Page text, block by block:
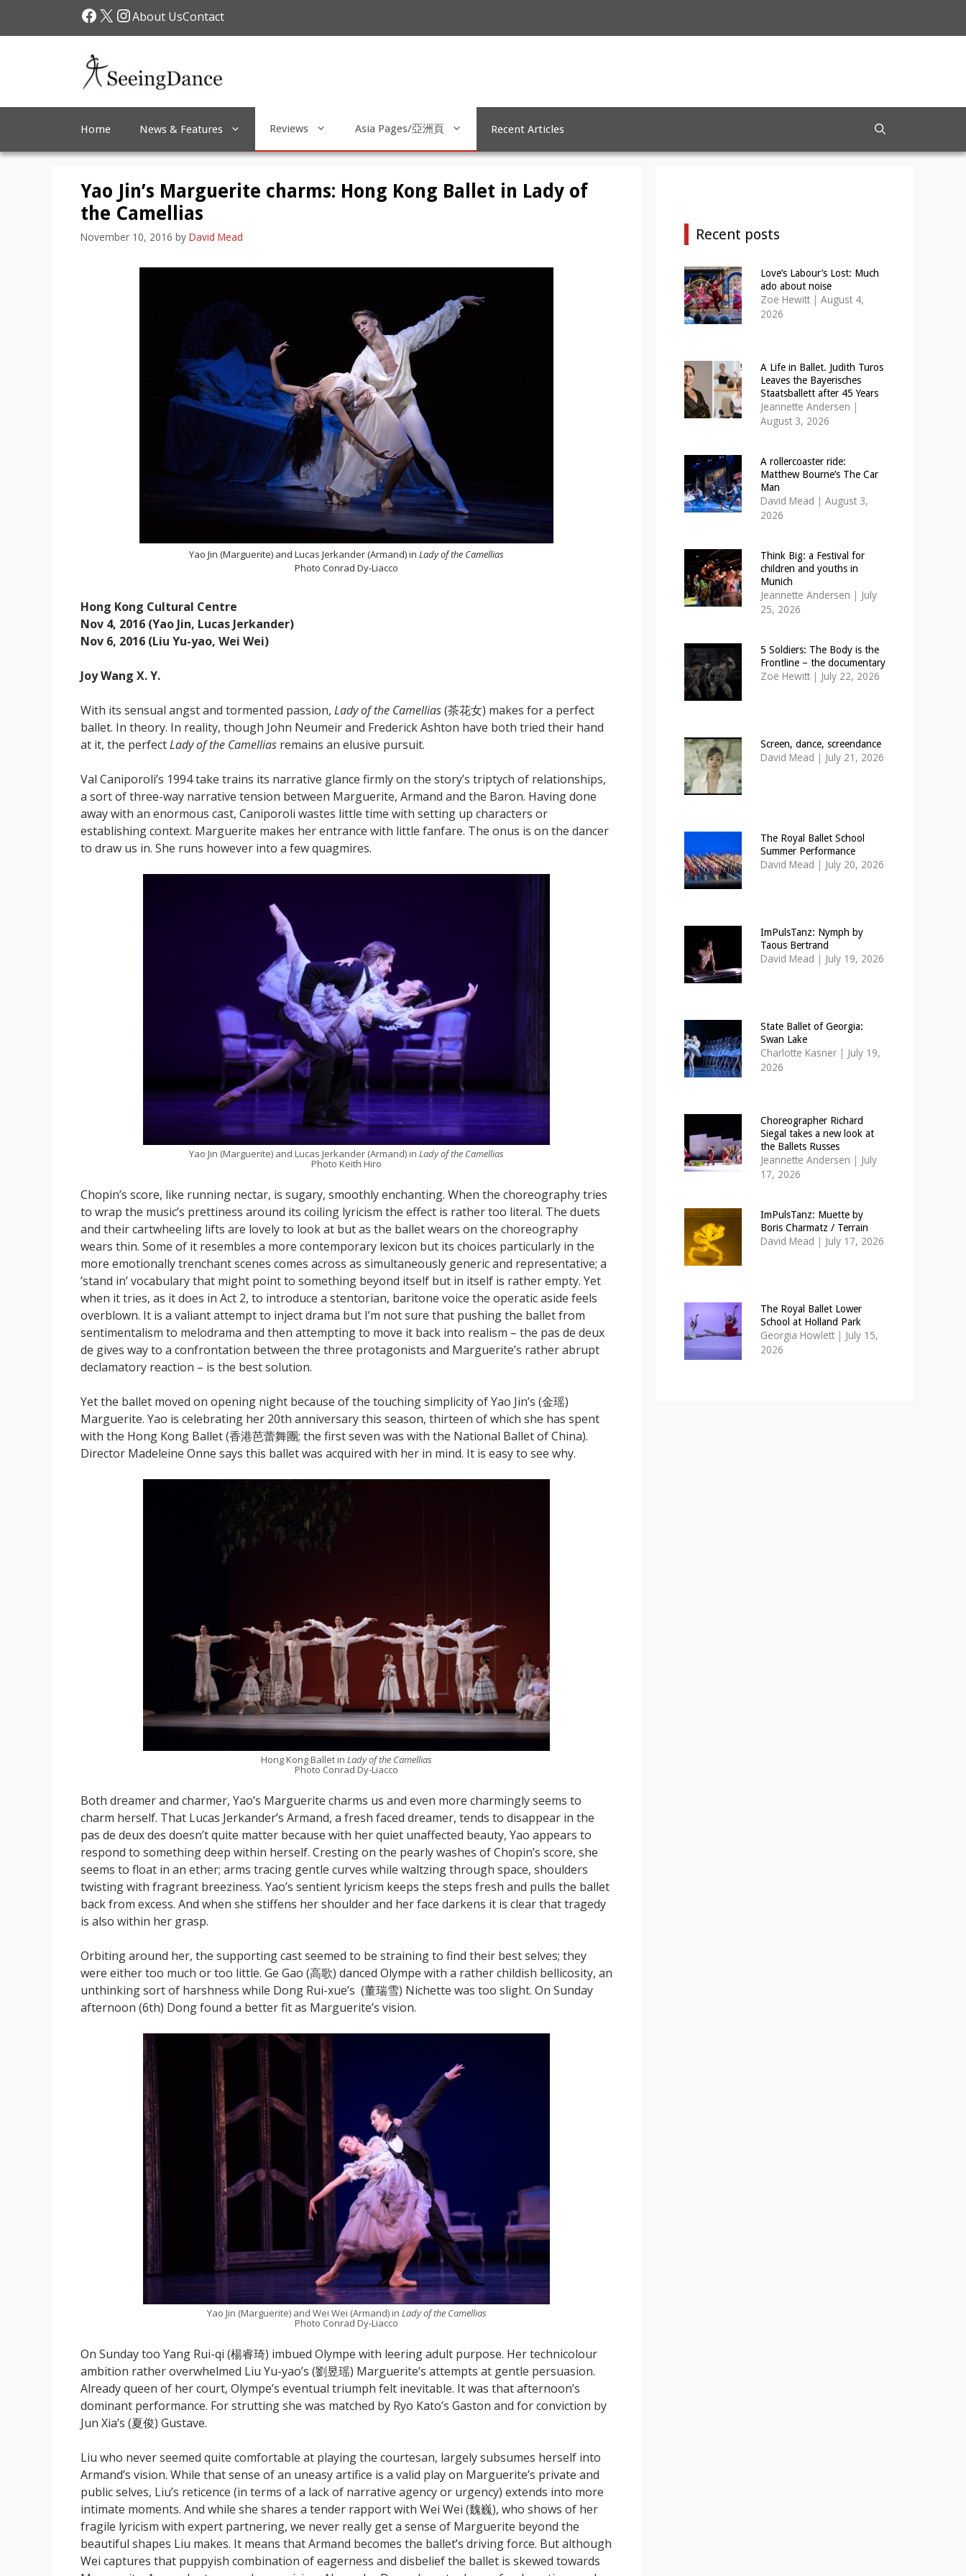
Facebook
X Instagram
About UsContact
Home News & Features Reviews Asia Pages/亞洲頁 Recent Articles
Yao Jin’s Marguerite charms: Hong Kong Ballet in Lady of
the Camellias
November 10, 2016 by David Mead
Yao Jin (Marguerite) and Lucas Jerkander (Armand) in Lady of the Camellias
Photo Conrad Dy-Liacco
Hong Kong Cultural Centre
Nov 4, 2016 (Yao Jin, Lucas Jerkander)
Nov 6, 2016 (Liu Yu-yao, Wei Wei)
Joy Wang X. Y.
With its sensual angst and tormented passion, Lady of the Camellias(茶花女) makes for a perfect
ballet. In theory. In reality, though John Neumeir and Frederick Ashton have both tried their hand
at it, the perfectLady of the Camellias remains an elusive pursuit.
Val Caniporoli’s 1994 take trains its narrative glance firmly on the story’s triptych of relationships,
a sort of three-way narrative tension between Marguerite, Armand and the Baron. Having done
away with an enormous cast, Caniporoli wastes little time with setting up characters or
establishing context. Marguerite makes her entrance with little fanfare. The onus is on the dancer
to draw us in. She runs however into a few quagmires.
Yao Jin (Marguerite) and Lucas Jerkander (Armand) in Lady of the Camellias
Photo Keith Hiro
Chopin’s score, like running nectar, is sugary, smoothly enchanting. When the choreography tries
to wrap the music’s prettiness around its coiling lyricism the effect is rather too literal. The duets
and their cartwheeling lifts are lovely to look at but as the ballet wears on the choreography
wears thin. Some of it resembles a more contemporary lexicon but its choices particularly in the
more emotionally trenchant scenes comes across as simultaneously generic and representative; a
’stand in’ vocabulary that might point to something beyond itself but in itself is rather empty. Yet
when it tries, as it does in Act 2, to introduce a stentorian, baritone voice the operatic aside feels
overblown. It is a valiant attempt to inject drama but I’m not sure that pushing the ballet from
sentimentalism to melodrama and then attempting to move it back into realism – the pas de deux
de gives way to a confrontation between the three protagonists and Marguerite’s rather abrupt
declamatory reaction – is the best solution.
Yet the ballet moved on opening night because of the touching simplicity of Yao Jin’s (金瑶)
Marguerite. Yao is celebrating her 20th anniversary this season, thirteen of which she has spent
with the Hong Kong Ballet (香港芭蕾舞團; the first seven was with the National Ballet of China).
Director Madeleine Onne says this ballet was acquired with her in mind. It is easy to see why.
Hong Kong Ballet in Lady of the Camellias
Photo Conrad Dy-Liacco
Both dreamer and charmer, Yao’s Marguerite charms us and even more charmingly seems to
charm herself. That Lucas Jerkander’s Armand, a fresh faced dreamer, tends to disappear in the
pas de deux des doesn’t quite matter because with her quiet unaffected beauty, Yao appears to
respond to something deep within herself. Cresting on the pearly washes of Chopin’s score, she
seems to float in an ether; arms tracing gentle curves while waltzing through space, shoulders
twisting with fragrant breeziness. Yao’s sentient lyricism keeps the steps fresh and pulls the ballet
back from excess. And when she stiffens her shoulder and her face darkens it is clear that tragedy
is also within her grasp.
Orbiting around her, the supporting cast seemed to be straining to find their best selves; they
were either too much or too little. Ge Gao (高歌) danced Olympe with a rather childish bellicosity, an
unthinking sort of harshness while Dong Rui-xue’s (董瑞雪) Nichette was too slight. On Sunday
afternoon (6th) Dong found a better fit as Marguerite’s vision.
Yao Jin (Marguerite) and Wei Wei (Armand) in Lady of the Camellias
Photo Conrad Dy-Liacco
On Sunday too Yang Rui-qi (楊睿琦) imbued Olympe with leering adult purpose. Her technicolour
ambition rather overwhelmed Liu Yu-yao’s (劉昱瑶) Marguerite’s attempts at gentle persuasion.
Already queen of her court, Olympe’s eventual triumph felt inevitable. It was that afternoon’s
dominant performance. For strutting she was matched by Ryo Kato’s Gaston and for conviction by
Jun Xia’s (夏俊) Gustave.
Liu who never seemed quite comfortable at playing the courtesan, largely subsumes herself into
Armand’s vision. While that sense of an uneasy artifice is a valid play on Marguerite’s private and
public selves, Liu’s reticence (in terms of a lack of narrative agency or urgency) extends into more
intimate moments. And while she shares a tender rapport with Wei Wei (魏巍), who shows of her
fragile lyricism with expert partnering, we never really get a sense of Marguerite beyond the
beautiful shapes Liu makes. It means that Armand becomes the ballet’s driving force. But although
Wei captures that puppyish combination of eagerness and disbelief the ballet is skewed towards
Recent posts
Love’s Labour’s Lost: Much
ado about noise
Zoë Hewitt | August 4,
2026
A Life in Ballet. Judith Turos
Leaves the Bayerisches
Staatsballett after 45 Years
Jeannette Andersen |
August 3, 2026
A rollercoaster ride:
Matthew Bourne’s The Car
Man
David Mead | August 3,
2026
Think Big: a Festival for
children and youths in
Munich
Jeannette Andersen | July
25, 2026
5 Soldiers: The Body is the
Frontline – the documentary
Zoë Hewitt | July 22, 2026
Screen, dance, screendance
David Mead | July 21, 2026
The Royal Ballet School
Summer Performance
David Mead | July 20, 2026
ImPulsTanz: Nymph by
Taous Bertrand
David Mead | July 19, 2026
State Ballet of Georgia:
Swan Lake
Charlotte Kasner | July 19,
2026
Choreographer Richard
Siegal takes a new look at
the Ballets Russes
Jeannette Andersen | July
17, 2026
ImPulsTanz: Muette by
Boris Charmatz / Terrain
David Mead | July 17, 2026
The Royal Ballet Lower
School at Holland Park
Georgia Howlett | July 15,
2026